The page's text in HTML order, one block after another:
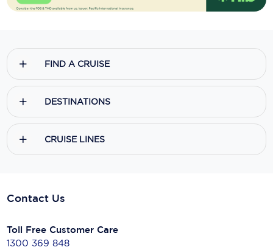
FIND A CRUISE
DESTINATIONS
CRUISE LINES
Contact Us
Toll Free Customer Care
1300 369 848